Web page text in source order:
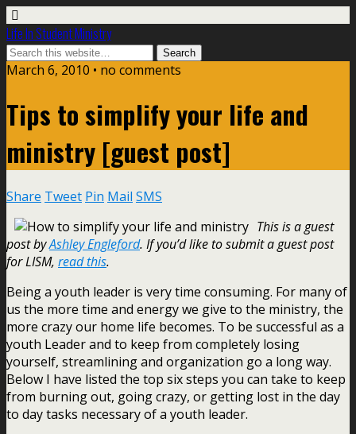
Life In Student Ministry
March 6, 2010 • no comments
Tips to simplify your life and
ministry [guest post]
Share Tweet Pin Mail SMS
This is a guest
post byAshley Engleford. If you’d like to submit a guest post
for LISM, read this.
Being a youth leader is very time consuming. For many of
us the more time and energy we give to the ministry, the
more crazy our home life becomes. To be successful as a
youth Leader and to keep from completely losing
yourself, streamlining and organization go a long way.
Below I have listed the top six steps you can take to keep
from burning out, going crazy, or getting lost in the day
to day tasks necessary of a youth leader.